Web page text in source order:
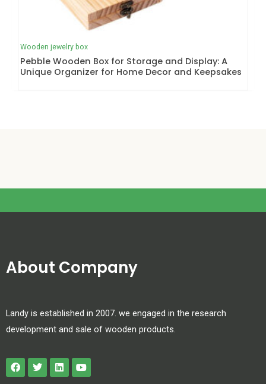
Wooden jewelry box
Pebble Wooden Box for Storage and Display: A
Unique Organizer for Home Decor and Keepsakes
About Company
Landy is established in 2007. we engaged in the research
development and sale of wooden products.